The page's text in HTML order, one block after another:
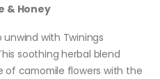
& Honey
with Twinings
soothing herbal blend
camomile flowers with the